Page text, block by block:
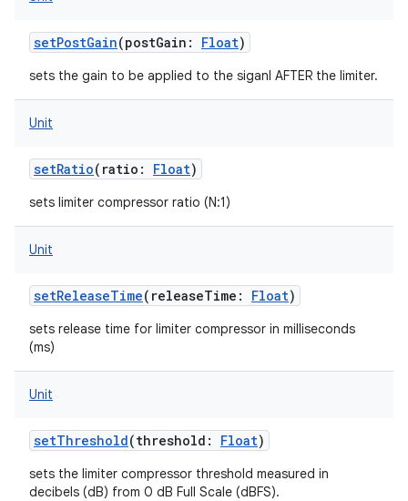
setPostGain(postGain : Float)
sets the gain to be applied to the siganl AFTER the limiter.
Unit
setRatio( ratio : Float)
sets limiter compressor ratio (N:1)
Unit
setReleaseTime( releaseTime : Float)
sets release time for limiter compressor in milliseconds
(ms)
Unit
setThreshold(threshold : Float)
sets the limiter compressor threshold measured in
decibels (dB) from 0 dB Full Scale (dBFS).